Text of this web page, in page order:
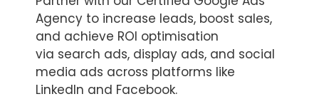
Agency to increase leads, boost sales,
and achieve ROI optimisation
via search ads, display ads, and social
media ads across platforms like
LinkedIn and Facebook.